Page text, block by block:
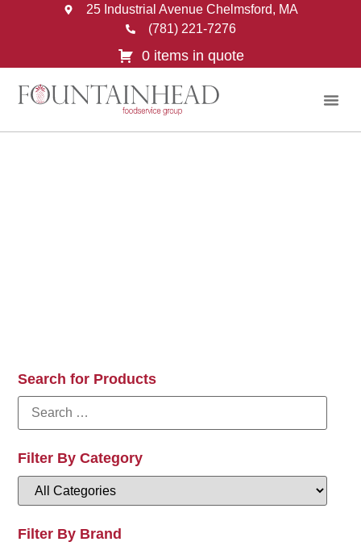
25 Industrial Avenue Chelmsford, MA
(781) 221-7276
0 items in quote
Search for Products
Filter By Category
Filter By Brand